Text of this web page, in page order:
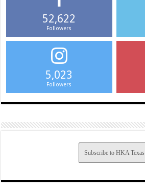
52,622
Followers
5,023
Followers
Subscribe to HKA Texas